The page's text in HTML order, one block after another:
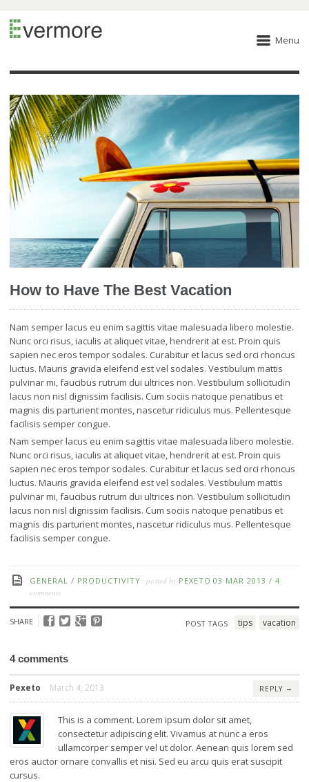
Menu
How to Have The Best Vacation
Nam semper lacus eu enim sagittis vitae malesuada libero molestie.
Nunc orci risus, iaculis at aliquet vitae, hendrerit at est. Proin quis
sapien nec eros tempor sodales. Curabitur et lacus sed orci rhoncus
luctus. Mauris gravida eleifend est vel sodales. Vestibulum mattis
pulvinar mi, faucibus rutrum dui ultrices non. Vestibulum sollicitudin
lacus non nisl dignissim facilisis. Cum sociis natoque penatibus et
magnis dis parturient montes, nascetur ridiculus mus. Pellentesque
facilisis semper congue.
Nam semper lacus eu enim sagittis vitae malesuada libero molestie.
Nunc orci risus, iaculis at aliquet vitae, hendrerit at est. Proin quis
sapien nec eros tempor sodales. Curabitur et lacus sed orci rhoncus
luctus. Mauris gravida eleifend est vel sodales. Vestibulum mattis
pulvinar mi, faucibus rutrum dui ultrices non. Vestibulum sollicitudin
lacus non nisl dignissim facilisis. Cum sociis natoque penatibus et
magnis dis parturient montes, nascetur ridiculus mus. Pellentesque
facilisis semper congue.
GENERAL / PRODUCTIVITY posted by PEXETO 03 MAR 2013 / 4
comments
SHARE POST TAGS tips vacation
4 comments
Pexeto March 4, 2013 REPLY →
This is a comment. Lorem ipsum dolor sit amet,
consectetur adipiscing elit. Vivamus at nunc a eros
ullamcorper semper vel ut dolor. Aenean quis lorem sed
eros auctor ornare convallis et nisi. Sed eu arcu quis erat suscipit
cursus.